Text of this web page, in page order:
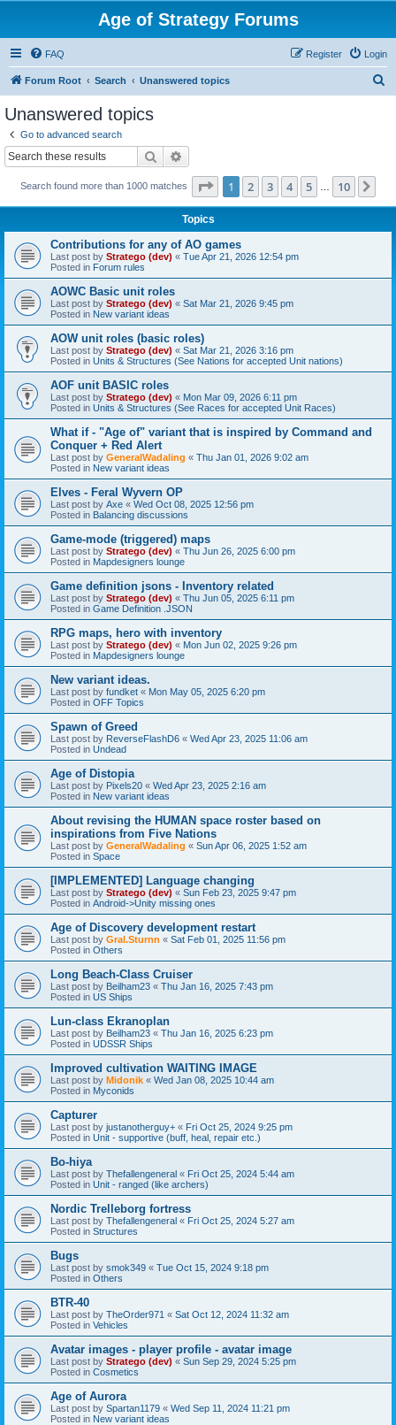
Age of Strategy Forums
FAQ Login
Register
Forum Root Search Unanswered topics
Unanswered topics
Go to advanced search
Search
Search found more than 1000 matches Page 1of 10
1 2 3 4 5 10
Topics
Contributions for any of AO games
Last post by Stratego (dev) « Tue Apr 21, 2026 12:54 pm
Posted in Forum rules
AOWC Basic unit roles
Last post by Stratego (dev) « Sat Mar 21, 2026 9:45 pm
Posted in New variant ideas
AOW unit roles (basic roles)
Last post by Stratego (dev) « Sat Mar 21, 2026 3:16 pm
Posted in Units & Structures (See Nations for accepted Unit nations)
AOF unit BASIC roles
Last post by Stratego (dev) « Mon Mar 09, 2026 6:11 pm
Posted in Units & Structures (See Races for accepted Unit Races)
What if - "Age of" variant that is inspired by Command and
Conquer + Red Alert
Last post by GeneralWadaling « Thu Jan 01, 2026 9:02 am
Posted in New variant ideas
Elves - Feral Wyvern OP
Last post by Axe « Wed Oct 08, 2025 12:56 pm
Posted in Balancing discussions
Game-mode (triggered) maps
Last post by Stratego (dev) « Thu Jun 26, 2025 6:00 pm
Posted in Mapdesigners lounge
Game definition jsons - Inventory related
Last post by Stratego (dev) « Thu Jun 05, 2025 6:11 pm
Posted in Game Definition .JSON
RPG maps, hero with inventory
Last post by Stratego (dev) « Mon Jun 02, 2025 9:26 pm
Posted in Mapdesigners lounge
New variant ideas.
Last post by fundket « Mon May 05, 2025 6:20 pm
Posted in OFF Topics
Spawn of Greed
Last post by ReverseFlashD6 « Wed Apr 23, 2025 11:06 am
Posted in Undead
Age of Distopia
Last post by Pixels20 « Wed Apr 23, 2025 2:16 am
Posted in New variant ideas
About revising the HUMAN space roster based on
inspirations from Five Nations
Last post by GeneralWadaling « Sun Apr 06, 2025 1:52 am
Posted in Space
[IMPLEMENTED] Language changing
Last post by Stratego (dev) « Sun Feb 23, 2025 9:47 pm
Posted in Android->Unity missing ones
Age of Discovery development restart
Last post by Gral.Sturnn « Sat Feb 01, 2025 11:56 pm
Posted in Others
Long Beach-Class Cruiser
Last post by Beilham23 « Thu Jan 16, 2025 7:43 pm
Posted in US Ships
Lun-class Ekranoplan
Last post by Beilham23 « Thu Jan 16, 2025 6:23 pm
Posted in UDSSR Ships
Improved cultivation WAITING IMAGE
Last post by Midonik « Wed Jan 08, 2025 10:44 am
Posted in Myconids
Capturer
Last post by justanotherguy+ « Fri Oct 25, 2024 9:25 pm
Posted in Unit - supportive (buff, heal, repair etc.)
Bo-hiya
Last post by Thefallengeneral « Fri Oct 25, 2024 5:44 am
Posted in Unit - ranged (like archers)
Nordic Trelleborg fortress
Last post by Thefallengeneral « Fri Oct 25, 2024 5:27 am
Posted in Structures
Bugs
Last post by smok349 « Tue Oct 15, 2024 9:18 pm
Posted in Others
BTR-40
Last post by TheOrder971 « Sat Oct 12, 2024 11:32 am
Posted in Vehicles
Avatar images - player profile - avatar image
Last post by Stratego (dev) « Sun Sep 29, 2024 5:25 pm
Posted in Cosmetics
Age of Aurora
Last post by Spartan1179 « Wed Sep 11, 2024 11:21 pm
Posted in New variant ideas